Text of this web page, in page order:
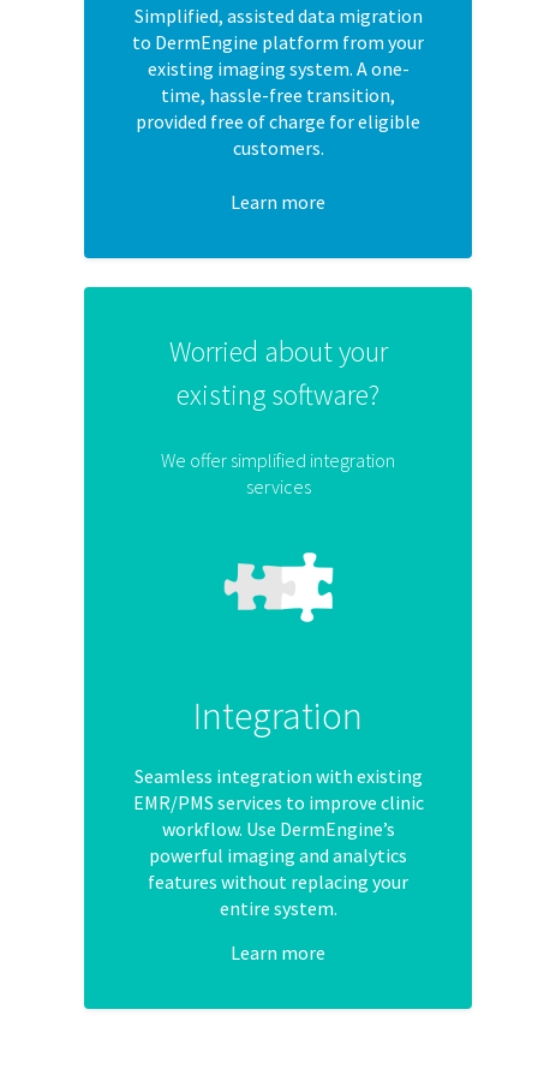
Simplified, assisted data migration
to DermEngine platform from your
existing imaging system. A one-
time, hassle-free transition,
provided free of charge for eligible
customers.
Learn more
Worried about your
existing software?
We offer simplified integration
services
Integration
Seamless integration with existing
EMR/PMS services to improve clinic
workflow. Use DermEngine’s
powerful imaging and analytics
features without replacing your
entire system.
Learn more